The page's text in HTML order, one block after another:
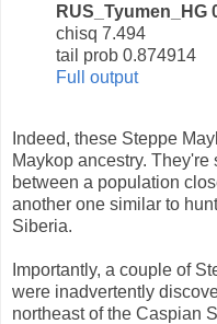
RUS_Tyumen_HG
chisq 7.494
tail prob 0.874914
Full output
Indeed, these Steppe
Maykop ancestry.
between a population
another one similar to
Siberia.
Importantly, a couple of
were inadvertently
northeast of the Caspian